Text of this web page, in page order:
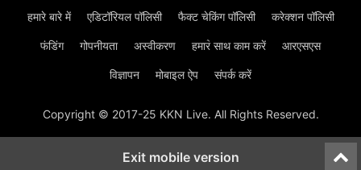
हमारे बारे में एडिटॉरियल पॉलिसी फैक्ट चेकिंग पॉलिसी करेक्शन पॉलिसी
फंडिंग गोपनीयता अस्वीकरण हमार॓ साथ काम करें आरएसएस
विज्ञापन मोबाइल ऐप संपर्क करें
Copyright © 2017-25 KKN Live. All Rights Reserved.
Exit mobile version